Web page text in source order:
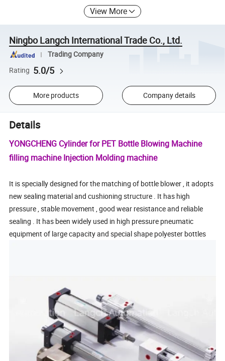
View More
Ningbo Langch International Trade Co., Ltd.
Trading Company
Rating 5.0/5
More products Company details
Details
YONGCHENG Cylinder for PET Bottle Blowing Machine
filling machine Injection Molding machine
It is specially designed for the matching of bottle blower , it adopts
new sealing material and cushioning structure . It has high
pressure , stable movement , good wear resistance and reliable
sealing . It has been widely used in high pressure pneumatic
equipment of large capacity and special shape polyester bottles